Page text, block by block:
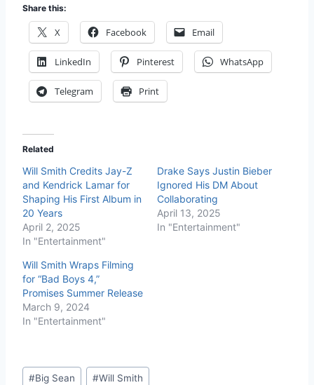
Share this:
X Facebook Email
LinkedIn Pinterest WhatsApp
Telegram Print
Related
Will Smith Credits Jay-Z
and Kendrick Lamar for
Shaping His First Album in
20 Years
April 2, 2025
In "Entertainment"
Drake Says Justin Bieber
Ignored His DM About
Collaborating
April 13, 2025
In "Entertainment"
Will Smith Wraps Filming
for “Bad Boys 4,”
Promises Summer Release
March 9, 2024
In "Entertainment"
#Big Sean #Will Smith